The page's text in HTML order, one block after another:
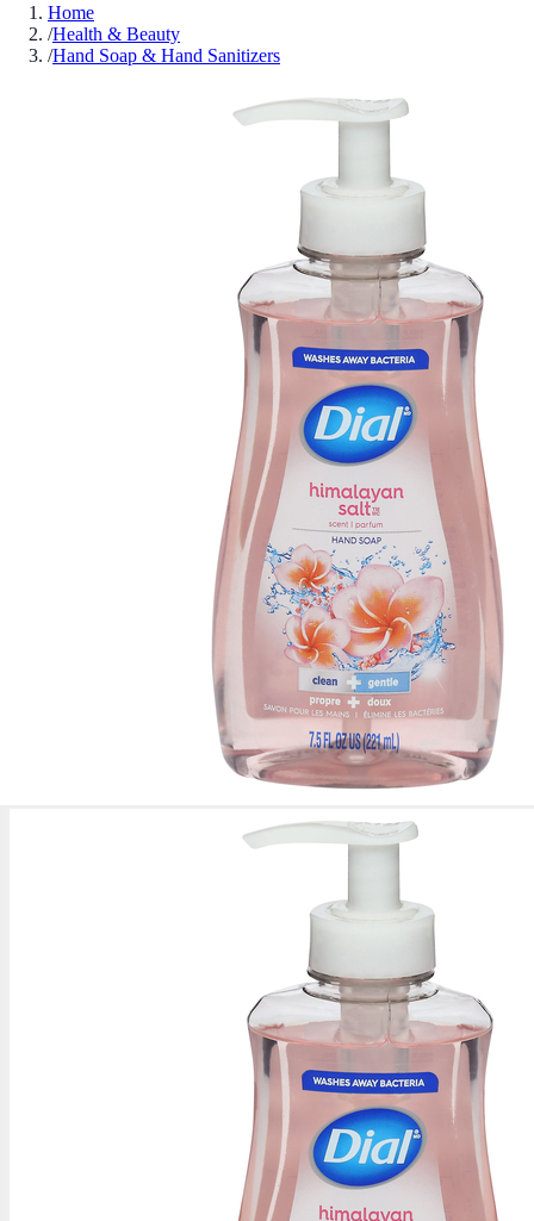
Home
/Health & Beauty
/Hand Soap & Hand Sanitizers